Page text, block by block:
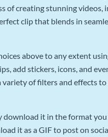
of creating stunning videos,
clip that blends in
above to any extent
add stickers, icons, and
of filters and effects
it in the format
it as a GIF to post on